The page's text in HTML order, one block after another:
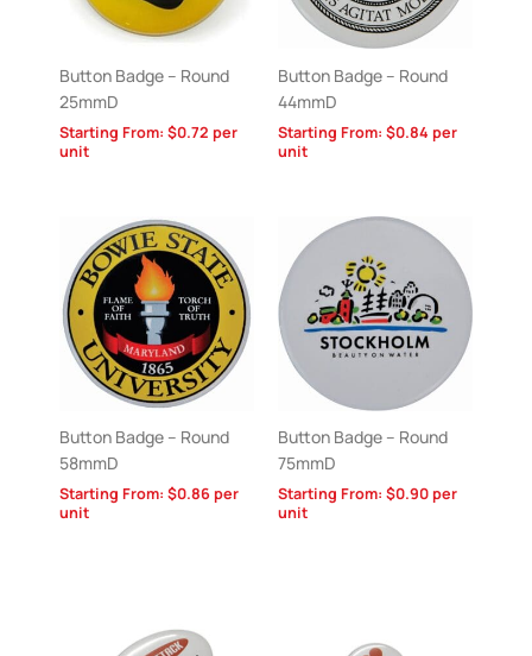
Button Badge – Round
25mmD
Starting From: $0.72 per
unit
Button Badge – Round
44mmD
Starting From: $0.84 per
unit
Button Badge – Round
58mmD
Starting From: $0.86per
unit
Button Badge – Round
75mmD
Starting From: $0.90per
unit